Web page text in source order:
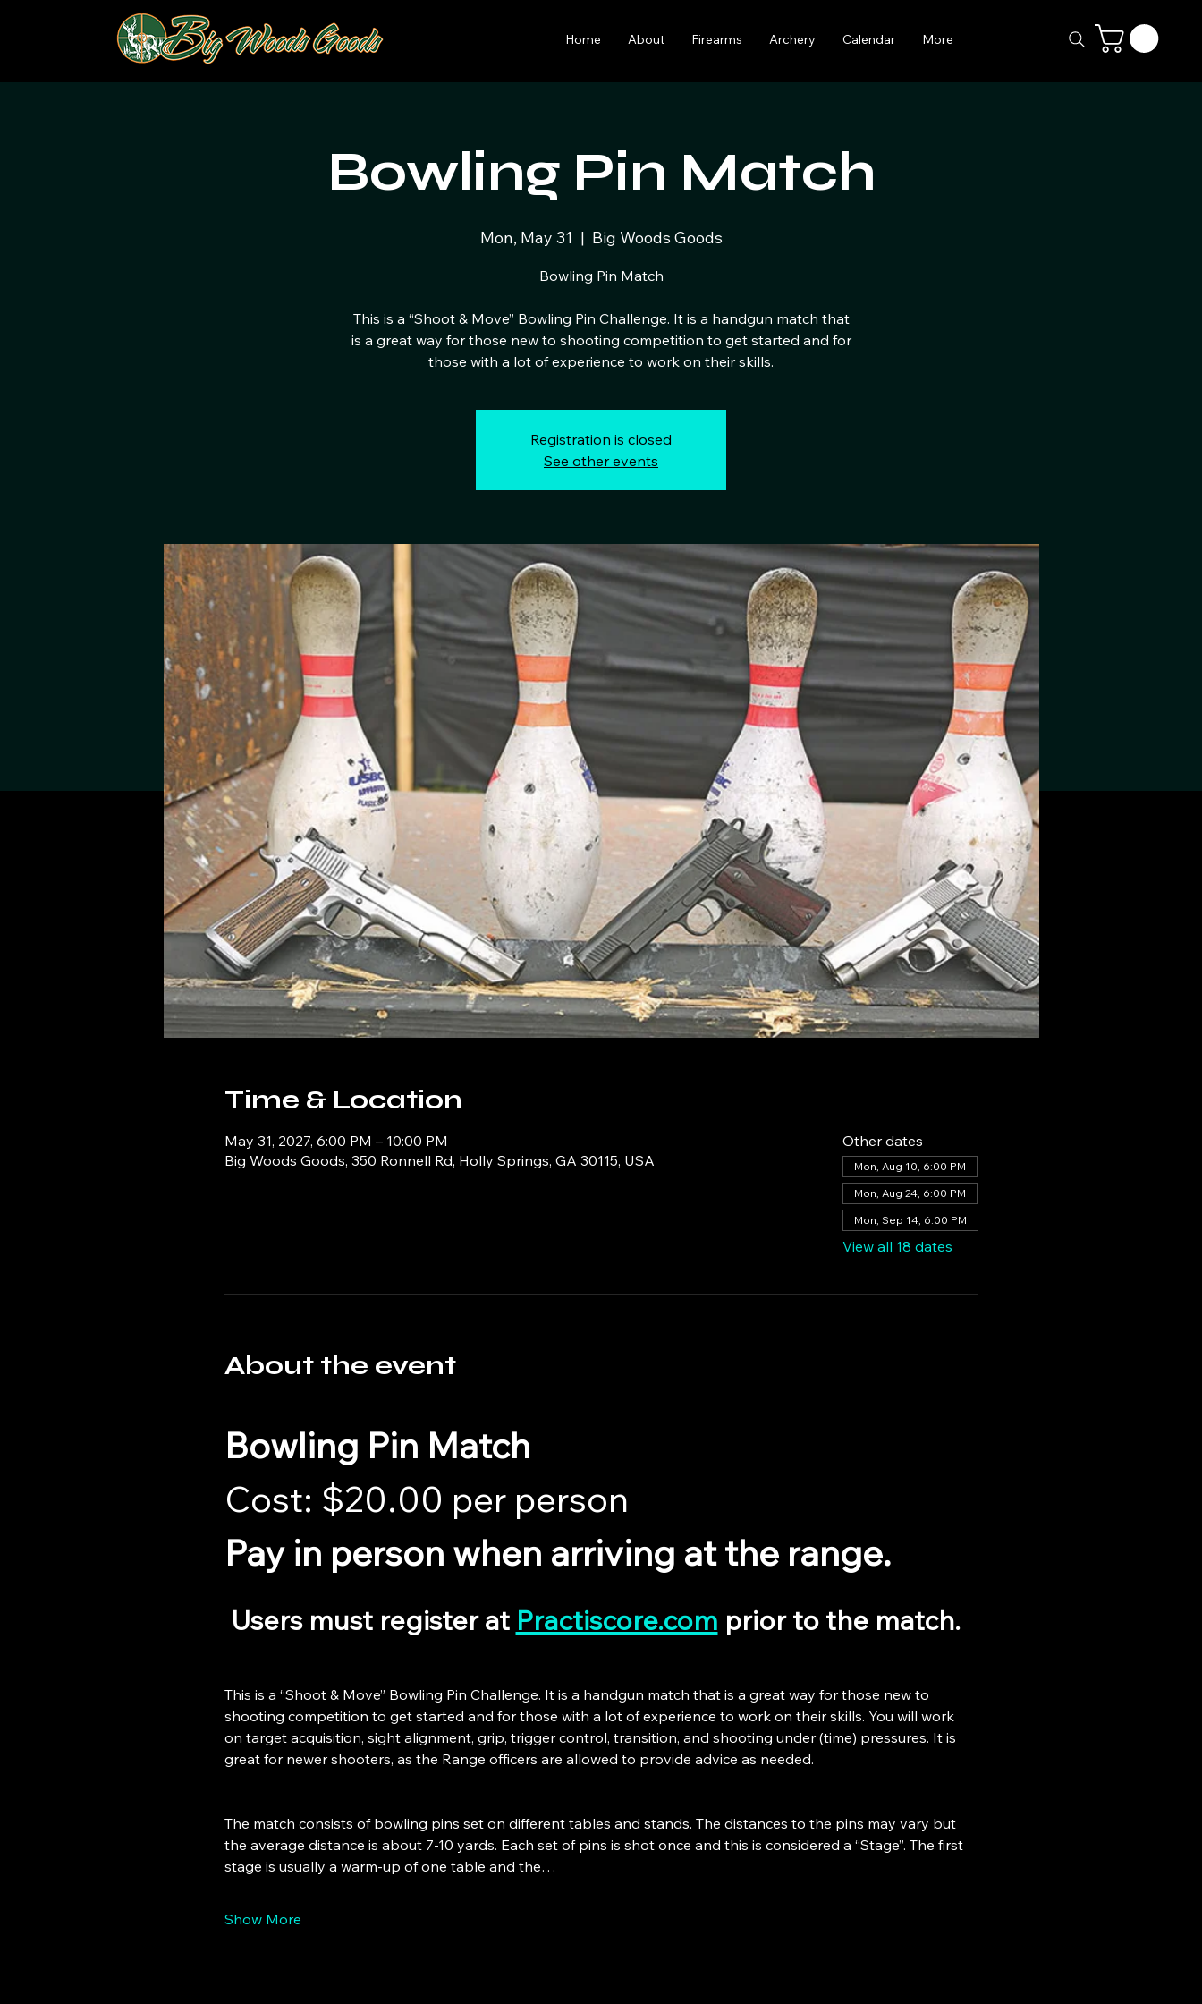
Home About Firearms Archery Calendar More
Bowling Pin Match
Mon, May 31
  |
Big Woods Goods
Bowling Pin Match
This is a “Shoot & Move” Bowling Pin Challenge. It is a handgun match that
is a great way for those new to shooting competition to get started and for
those with a lot of experience to work on their skills.
Registration is closed
See other events
Time & Location
May 31, 2027, 6:00 PM – 10:00 PM
Big Woods Goods, 350 Ronnell Rd, Holly Springs, GA 30115, USA
Other dates
Mon, Aug 10, 6:00 PM
Mon, Aug 24, 6:00 PM
Mon, Sep 14, 6:00 PM
View all 18 dates
About the event
Bowling Pin Match
Cost: $20.00 per person
Pay in person when arriving at the range.
Users must register at Practiscore.com prior to the match.
This is a “Shoot & Move” Bowling Pin Challenge. It is a handgun match that is a great way for those new to
shooting competition to get started and for those with a lot of experience to work on their skills. You will work
on target acquisition, sight alignment, grip, trigger control, transition, and shooting under (time) pressures. It is
great for newer shooters, as the Range officers are allowed to provide advice as needed.
The match consists of bowling pins set on different tables and stands. The distances to the pins may vary but
the average distance is about 7-10 yards. Each set of pins is shot once and this is considered a “Stage”. The first
stage is usually a warm-up of one table and the…
Show More